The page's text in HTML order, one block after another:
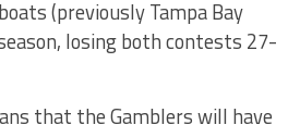
(previously Tampa Bay
losing both contests 27-
that the Gamblers will have